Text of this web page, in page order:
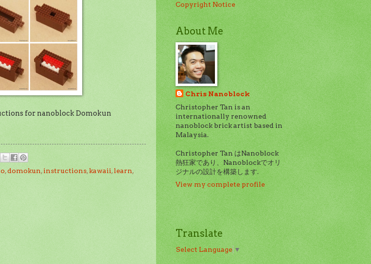
for nanoblock Domokun
,domokun,instructions,kawaii,learn,
Copyright Notice
About Me
Chris Nanoblock
Christopher Tan is an
internationally renowned
nanoblock brick artist based in
Malaysia.
Christopher Tan はNanoblock
熱狂家であり、Nanoblockでオリ
ジナルの設計を構築します.
View my complete profile
Translate
Select Language▼